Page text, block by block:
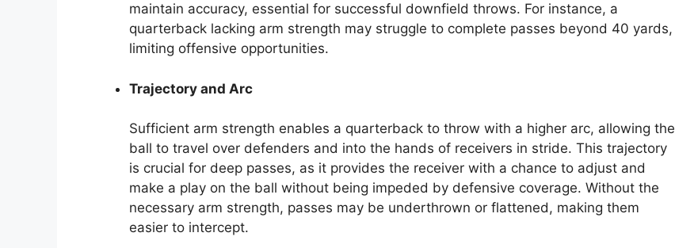
maintain accuracy, essential for successful downfield throws. For instance, a
quarterback lacking arm strength may struggle to complete passes beyond 40 yards,
limiting offensive opportunities.
Trajectory and Arc
Sufficient arm strength enables a quarterback to throw with a higher arc, allowing the
ball to travel over defenders and into the hands of receivers in stride. This trajectory
is crucial for deep passes, as it provides the receiver with a chance to adjust and
make a play on the ball without being impeded by defensive coverage. Without the
necessary arm strength, passes may be underthrown or flattened, making them
easier to intercept.